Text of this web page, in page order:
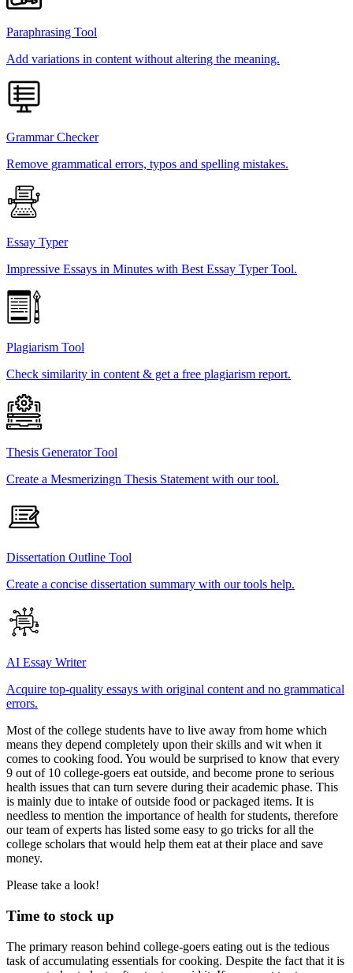
Paraphrasing Tool
Add variations in content without altering the meaning.
Grammar Checker
Remove grammatical errors, typos and spelling mistakes.
Essay Typer
Impressive Essays in Minutes with Best Essay Typer Tool.
Plagiarism Tool
Check similarity in content & get a free plagiarism report.
Thesis Generator Tool
Create a Mesmerizingn Thesis Statement with our tool.
Dissertation Outline Tool
Create a concise dissertation summary with our tools help.
AI Essay Writer
Acquire top-quality essays with original content and no grammatical
errors.
Most of the college students have to live away from home which
means they depend completely upon their skills and wit when it
comes to cooking food. You would be surprised to know that every
9 out of 10 college-goers eat outside, and become prone to serious
health issues that can turn severe during their academic phase. This
is mainly due to intake of outside food or packaged items. It is
needless to mention the importance of health for students, therefore
our team of experts has listed some easy to go tricks for all the
college scholars that would help them eat at their place and save
money.
Please take a look!
Time to stock up
The primary reason behind college-goers eating out is the tedious
task of accumulating essentials for cooking. Despite the fact that it is